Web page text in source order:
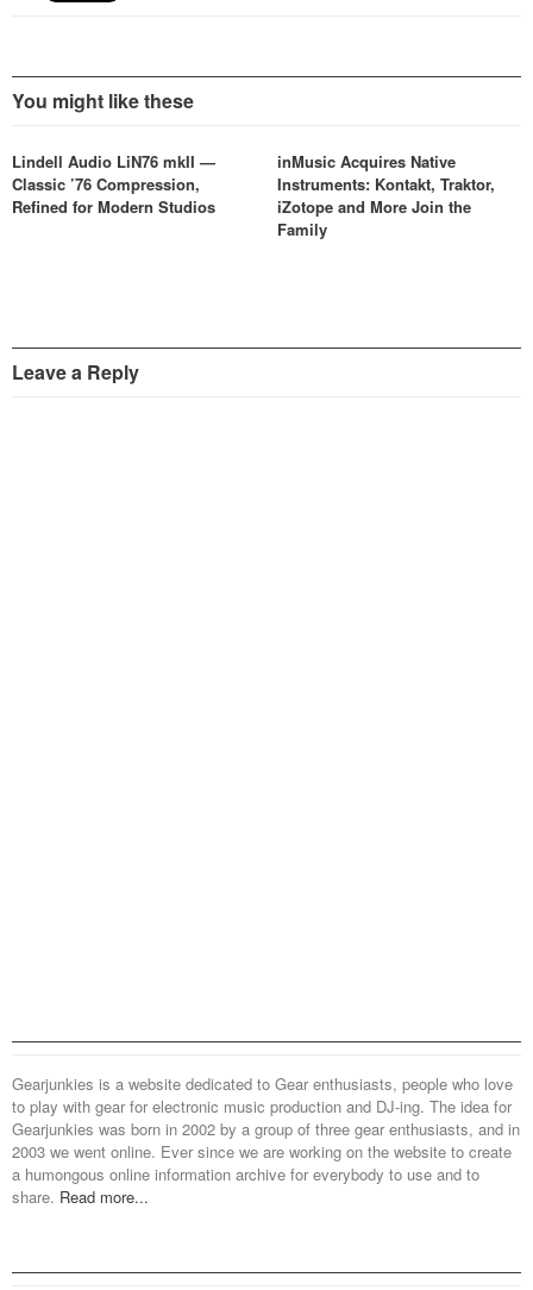
You might like these
Lindell Audio LiN76 mkII —
Classic ’76 Compression,
Refined for Modern Studios
inMusic Acquires Native
Instruments: Kontakt, Traktor,
iZotope and More Join the
Family
Leave a Reply
Gearjunkies is a website dedicated to Gear enthusiasts, people who love
to play with gear for electronic music production and DJ-ing. The idea for
Gearjunkies was born in 2002 by a group of three gear enthusiasts, and in
2003 we went online. Ever since we are working on the website to create
a humongous online information archive for everybody to use and to
share. Read more...